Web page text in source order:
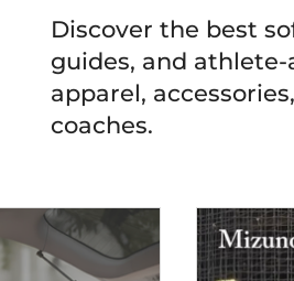
Discover the best
guides, and
apparel,
coaches.